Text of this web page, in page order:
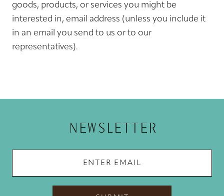
goods, products, or services you might be
interested in, email address (unless you include it
in an email you send to us or to our
representatives).
NEWSLETTER